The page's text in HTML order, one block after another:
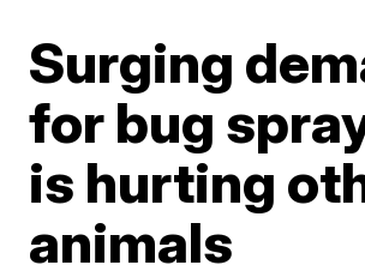
Surging
for bug
is hurting
animals